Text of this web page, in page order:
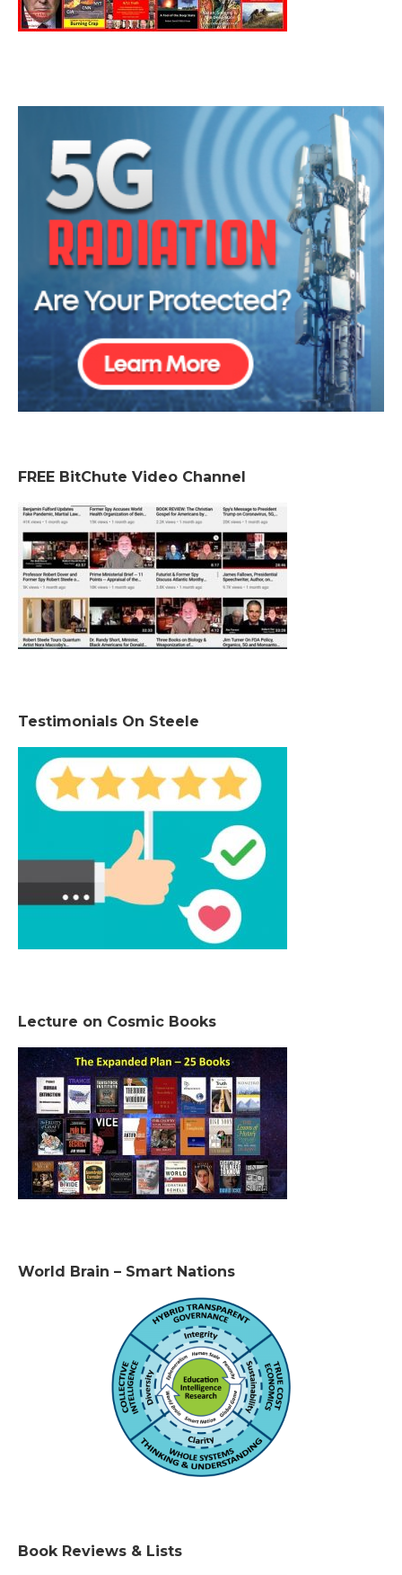
FREE BitChute Video Channel
Testimonials On Steele
Lecture on Cosmic Books
World Brain – Smart Nations
Book Reviews & Lists